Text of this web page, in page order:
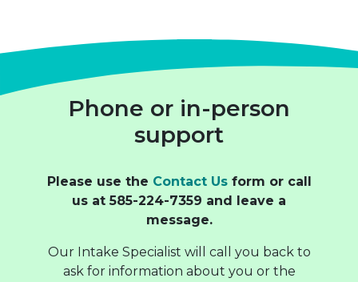
Phone or in-person
support
Please use the Contact Usform or call
us at 585-224-7359 and leave a
message.
Our Intake Specialist will call you back to
ask for information about you or the